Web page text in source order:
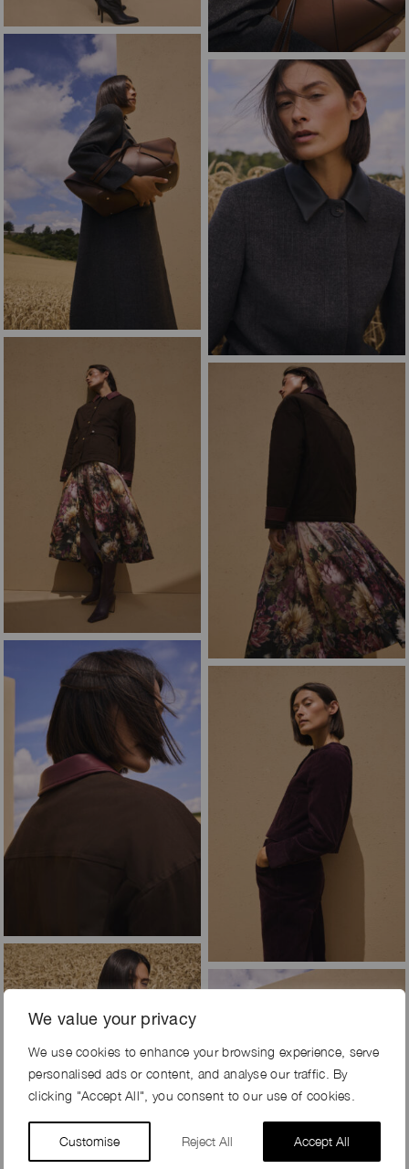
We value your privacy
We use cookies to enhance your browsing experience, serve
personalised ads or content, and analyse our traffic. By
clicking "Accept All", you consent to our use of cookies.
Customise Reject All Accept All